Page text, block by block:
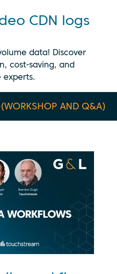
CDN logs
data! Discover
cost-saving, and
experts.
AND Q&A)